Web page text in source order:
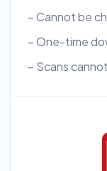
– Cannot be
– One-time
– Scans